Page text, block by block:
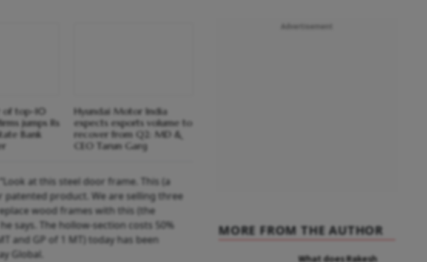
of top-10
jumps Rs
Bank
Hyundai Motor India
expects exports volume to
recover from Q2: MD &
CEO Tarun Garg
at this steel door frame. This (a
product. We are selling three
wood frames with this (the
says. The hollow-section costs 50%
and GP of 1 MT) today has been
Global.
MORE FROM THE AUTHOR
What does Rakesh